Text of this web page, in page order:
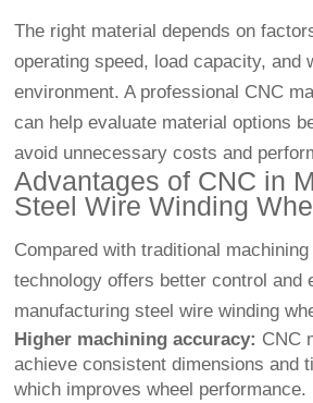
The right material depends on
operating speed, load capacity, and
environment. A professional CNC
can help evaluate material options
avoid unnecessary costs and
Advantages of CNC in
Steel Wire Winding
Compared with traditional
technology offers better control and
manufacturing steel wire winding
Higher machining accuracy: CNC
achieve consistent dimensions and
which improves wheel performance.